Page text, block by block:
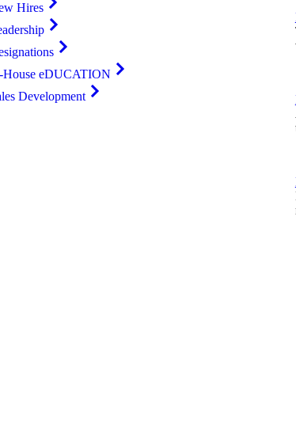
Hires
House eDUCATION
Development